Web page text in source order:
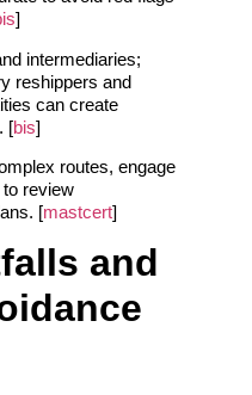
]
intermediaries;
reshippers and
can create
[bis]
routes, engage
review
[mastcert]
and